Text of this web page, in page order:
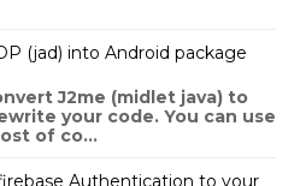
(jad) into Android package
J2me (midlet java) to
your code. You can use
of co...
Authentication to your